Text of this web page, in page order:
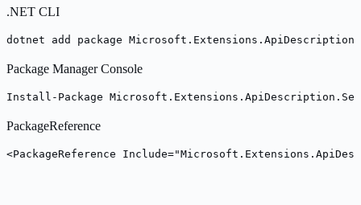
.NET CLI
dotnet add package
Package Manager Console
Install-Package
PackageReference
<PackageReference